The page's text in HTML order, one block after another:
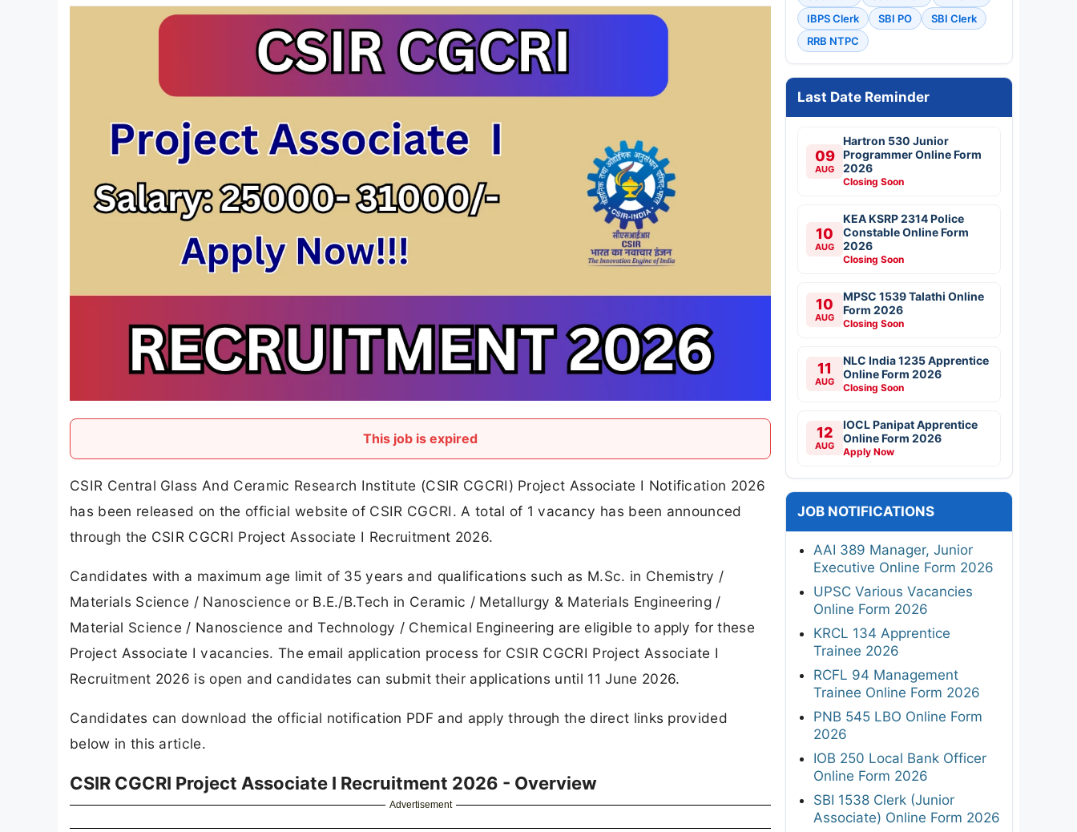
This job is expired
CSIR Central Glass And Ceramic Research Institute (CSIR CGCRI) Project Associate I Notification 2026
has been released on the official website of CSIR CGCRI. A total of 1 vacancy has been announced
through the CSIR CGCRI Project Associate I Recruitment 2026.
Candidates with a maximum age limit of 35 years and qualifications such as M.Sc. in Chemistry /
Materials Science / Nanoscience or B.E./B.Tech in Ceramic / Metallurgy & Materials Engineering /
Material Science / Nanoscience and Technology / Chemical Engineering are eligible to apply for these
Project Associate I vacancies. The email application process for CSIR CGCRI Project Associate I
Recruitment 2026 is open and candidates can submit their applications until 11 June 2026.
Candidates can download the official notification PDF and apply through the direct links provided
below in this article.
CSIR CGCRI Project Associate I Recruitment 2026 - Overview
Advertisement
IBPS Clerk
SBI PO
SBI Clerk
RRB NTPC
Last Date Reminder
09
AUG
Hartron 530 Junior
Programmer Online Form
2026
Closing Soon
10
AUG
KEA KSRP 2314 Police
Constable Online Form
2026
Closing Soon
10
AUG
MPSC 1539 Talathi Online
Form 2026
Closing Soon
11
AUG
NLC India 1235 Apprentice
Online Form 2026
Closing Soon
12
AUG
IOCL Panipat Apprentice
Online Form 2026
Apply Now
JOB NOTIFICATIONS
AAI 389 Manager, Junior
Executive Online Form 2026
UPSC Various Vacancies
Online Form 2026
KRCL 134 Apprentice
Trainee 2026
RCFL 94 Management
Trainee Online Form 2026
PNB 545 LBO Online Form
2026
IOB 250 Local Bank Officer
Online Form 2026
SBI 1538 Clerk (Junior
Associate) Online Form 2026